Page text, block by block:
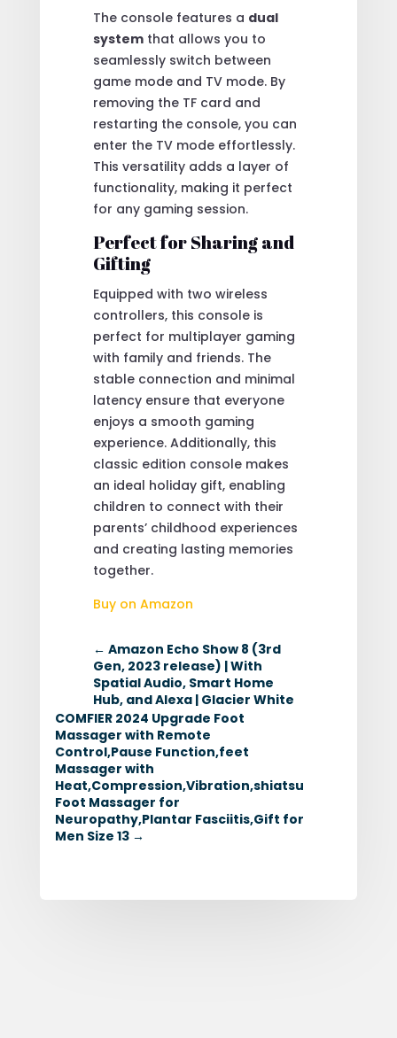
The console features a dual
systemthat allows you to
seamlessly switch between
game mode and TV mode. By
removing the TF card and
restarting the console, you can
enter the TV mode effortlessly.
This versatility adds a layer of
functionality, making it perfect
for any gaming session.
Perfect for Sharing and
Gifting
Equipped with two wireless
controllers, this console is
perfect for multiplayer gaming
with family and friends. The
stable connection and minimal
latency ensure that everyone
enjoys a smooth gaming
experience. Additionally, this
classic edition console makes
an ideal holiday gift, enabling
children to connect with their
parents’ childhood experiences
and creating lasting memories
together.
Buy on Amazon
← Amazon Echo Show 8 (3rd
Gen, 2023 release) | With
Spatial Audio, Smart Home
Hub, and Alexa | Glacier White
COMFIER 2024 Upgrade Foot
Massager with Remote
Control,Pause Function,feet
Massager with
Heat,Compression,Vibration,shiatsu
Foot Massager for
Neuropathy,Plantar Fasciitis,Gift for
Men Size 13 →